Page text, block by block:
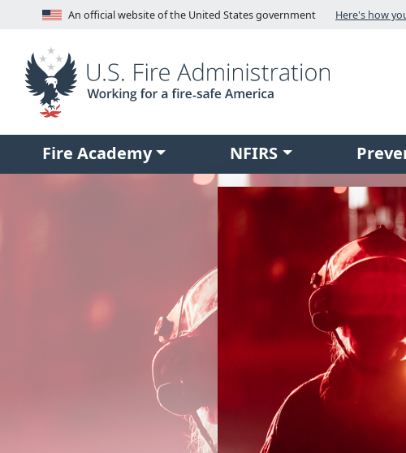
Skip to main contentAn official website of the United States government
Fire Academy NFIRS